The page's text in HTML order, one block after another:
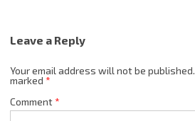
Leave a Reply
Your email address will not be published.
marked *
Comment*